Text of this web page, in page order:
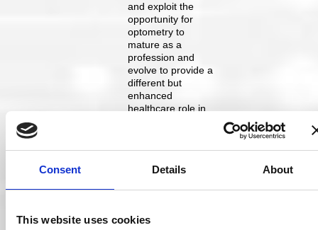
Consent Details About
This website uses cookies
and exploit the
opportunity for
optometry to
mature as a
profession and
evolve to provide a
different but
enhanced
healthcare role in
helping
decision-making